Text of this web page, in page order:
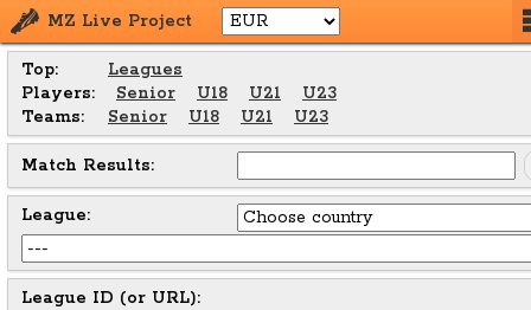
MZ Live Project
Top:
Leagues
Players:
Senior U18 U21
U23
Teams:
Senior U18 U21 U23
Match Results:
League:
League ID (or URL):